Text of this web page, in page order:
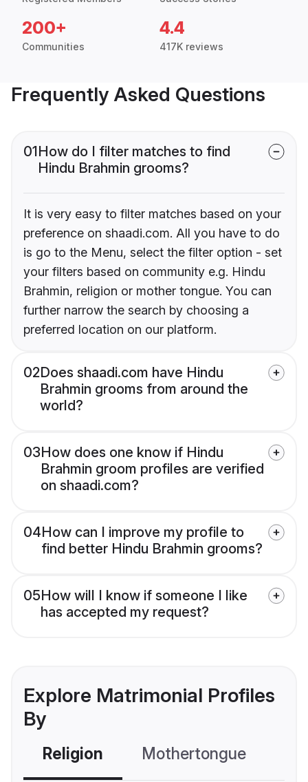
200+
Communities
4.4
417K reviews
Frequently Asked Questions
01How do I filter matches to find
Hindu Brahmin grooms?
It is very easy to filter matches based on your
preference on shaadi.com. All you have to do
is go to the Menu, select the filter option - set
your filters based on community e.g. Hindu
Brahmin, religion or mother tongue. You can
further narrow the search by choosing a
preferred location on our platform.
02Does shaadi.com have Hindu
Brahmin grooms from around the
world?
03How does one know if Hindu
Brahmin groom profiles are verified
on shaadi.com?
04How can I improve my profile to
find better Hindu Brahmin grooms?
05How will I know if someone I like
has accepted my request?
Explore Matrimonial Profiles
By
Religion Mothertongue